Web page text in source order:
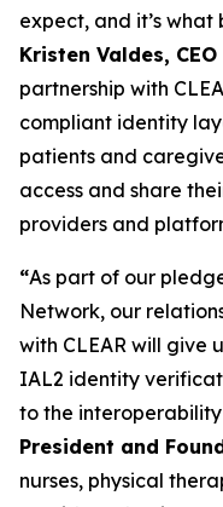
expect, and it’s what
Kristen Valdes,
partnership with
compliant identity
patients and
access and share
providers and
“As part of our
Network, our
with CLEAR will give
IAL2 identity
to the interoperability
President and
nurses, physical